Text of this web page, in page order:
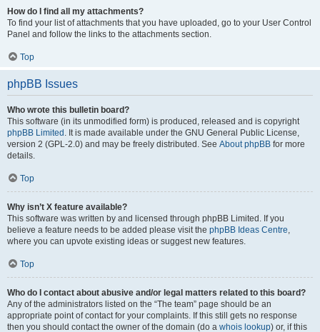
How do I find all my attachments?
To find your list of attachments that you have uploaded, go to your User Control
Panel and follow the links to the attachments section.
Top
phpBB Issues
Who wrote this bulletin board?
This software (in its unmodified form) is produced, released and is copyright
phpBB Limited . It is made available under the GNU General Public License,
version 2 (GPL-2.0) and may be freely distributed. See About phpBB for more
details.
Top
Why isn’t X feature available?
This software was written by and licensed through phpBB Limited. If you
believe a feature needs to be added please visit the phpBB Ideas Centre,
where you can upvote existing ideas or suggest new features.
Top
Who do I contact about abusive and/or legal matters related to this board?
Any of the administrators listed on the “The team” page should be an
appropriate point of contact for your complaints. If this still gets no response
then you should contact the owner of the domain (do a whois lookup) or, if this